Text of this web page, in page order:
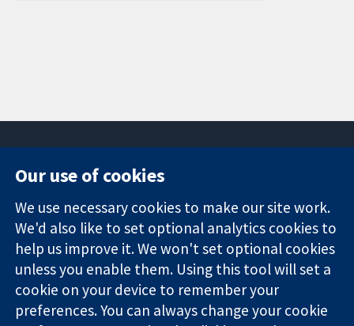
Trusted
evidence.
Informed
decisions.
Better health.
Square
London
W1G 0AN
United Kingdom
News
Press office
About us
Jobs
Cochrane
Library
Our use of cookies
We use necessary cookies to make our site work.
We'd also like to set optional analytics cookies to
help us improve it. We won't set optional cookies
unless you enable them. Using this tool will set a
cookie on your device to remember your
preferences. You can always change your cookie